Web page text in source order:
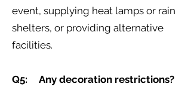
event, supplying heat lamps or rain
shelters, or providing alternative
facilities.
Q5: Any decoration restrictions?